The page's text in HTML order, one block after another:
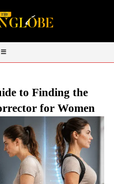
to Finding the
for Women